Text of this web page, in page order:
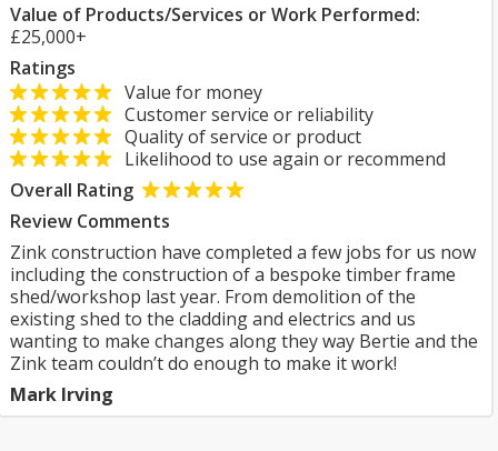
Value of Products/Services or Work Performed:
£25,000+
Ratings
Value for money
Customer service or reliability
Quality of service or product
Likelihood to use again or recommend
Overall Rating
Review Comments
Zink construction have completed a few jobs for us now
including the construction of a bespoke timber frame
shed/workshop last year. From demolition of the
existing shed to the cladding and electrics and us
wanting to make changes along they way Bertie and the
Zink team couldn’t do enough to make it work!
Mark Irving